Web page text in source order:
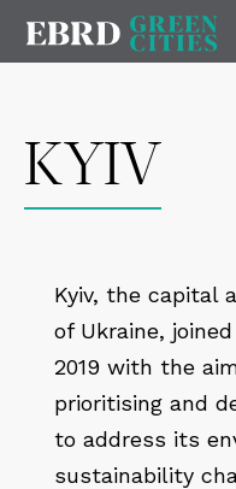
KYIV
Kyiv, the capital
of Ukraine,
2019 with the
prioritising and
to address its
sustainability